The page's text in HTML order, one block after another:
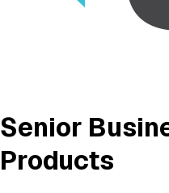
Senior
Products